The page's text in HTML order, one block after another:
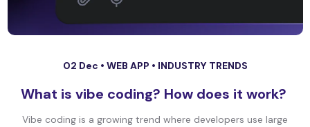
02 Dec • WEB APP • INDUSTRY TRENDS
What is vibe coding? How does it work?
Vibe coding is a growing trend where developers use large